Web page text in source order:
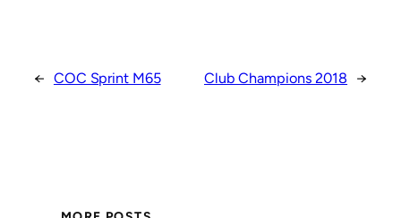
← COC Sprint M65 Club Champions 2018 →